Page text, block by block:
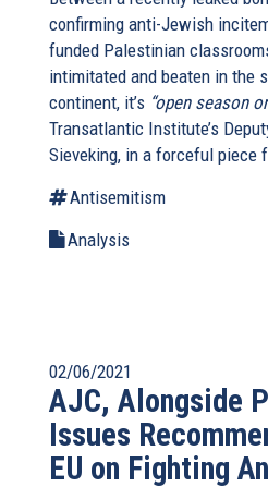
confirming anti-Jewish
funded Palestinian
intimitated and beaten in the
continent, it’s “open season
Transatlantic Institute’s
Sieveking, in a forceful piece
Antisemitism
Analysis
02/06/2021
AJC, Alongside
Issues
EU on Fighting